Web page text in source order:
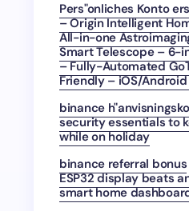
Pers"onliches Konto
– Origin Intelligent
All-in-one
Smart Telescope – 6-
– Fully-Automated
Friendly – iOS/
binance
security essentials to
while on holiday
binance referral bonus
ESP32 display beats
smart home